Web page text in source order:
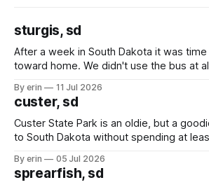
sturgis, sd
After a week in South Dakota it was
toward home. We didn't use the bus at
we've all been talking about some more
By erin 11 Jul 2026
custer, sd
Custer State Park is an oldie, but a
to South Dakota without spending at
which made for a very long day. It has been a long time
since Emma
By erin 05 Jul 2026
sprearfish, sd